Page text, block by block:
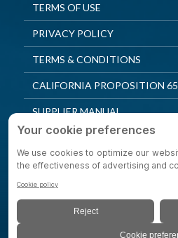
TERMS OF USE
PRIVACY POLICY
TERMS & CONDITIONS
CALIFORNIA PROPOSITION 65
SUPPLIER MANUAL
QUALITY POLICY
PRIVACY SETTINGS